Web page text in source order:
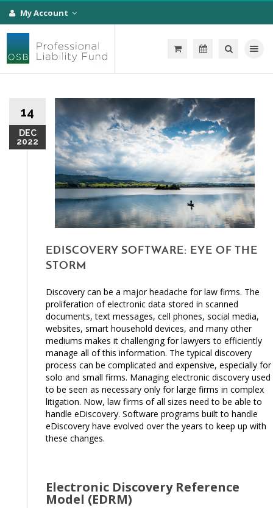
My Account
Toggle
14
DEC
2022
EDISCOVERY SOFTWARE: EYE OF THE
STORM
Discovery can be a major headache for law firms. The
proliferation of electronic data stored in scanned
documents, text messages, cell phones, social media,
websites, smart household devices, and many other
mediums makes it challenging for lawyers to efficiently
manage all of this information. The typical discovery
process can be complicated and expensive, especially for
solo and small firms. Managing electronic discovery used
to be seen as necessary only for large firms in complex
litigation. Now, law firms of all sizes need to be able to
handle eDiscovery. Software programs built to handle
eDiscovery have evolved over the years to keep up with
these changes.
Electronic Discovery Reference
Model (EDRM)